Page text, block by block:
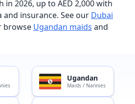
in 2026, up to AED 2,000 with
and insurance. See our Dubai
browse Ugandan maids and
Ugandan
Maids / Nannies